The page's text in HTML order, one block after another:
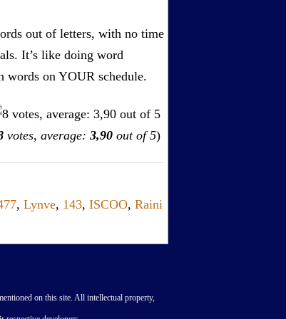
out of letters, with no time
It’s like doing word
words on YOUR schedule.
votes, average: 3,90 out of 5)
, Lynve, 143, ISCOO, Raini
on this site. All intellectual property,